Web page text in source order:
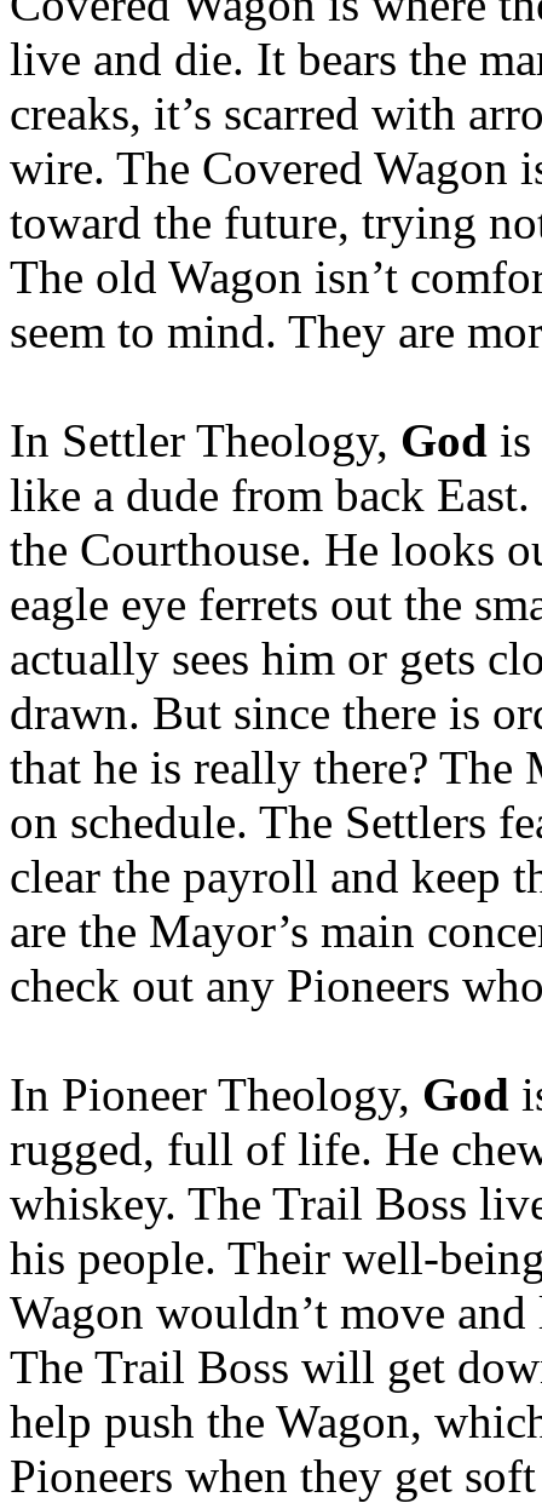
live and die. It bears the
creaks, it’s scarred with
wire. The Covered Wagon
toward the future, trying
The old Wagon isn’t
seem to mind. They are
In Settler Theology, God
like a dude from back
the Courthouse. He looks
eagle eye ferrets out the
actually sees him or gets
drawn. But since there is
that he is really there? The
on schedule. The Settlers
clear the payroll and keep
are the Mayor’s main
check out any Pioneers
In Pioneer Theology, God
rugged, full of life. He
whiskey. The Trail Boss
his people. Their
Wagon wouldn’t move
The Trail Boss will get
help push the Wagon,
Pioneers when they get